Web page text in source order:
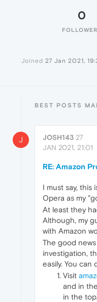
0
Joined 27 Jan 2021,
BEST POSTS
J JOSH143 27
JAN 2021, 21:01
RE: Amazon
I must say, this
Opera as my
At least they
Although, my
with Amazon
The good
investigation,
easily. You can
Visit
and in
in the